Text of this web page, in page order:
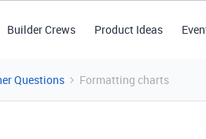
Builder Crews Product Ideas
Questions Formatting charts